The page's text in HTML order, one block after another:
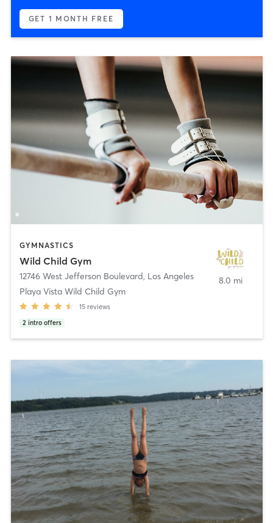
GET 1 MONTH FREE
GYMNASTICS
Wild Child Gym
12746 West Jefferson Boulevard, Los Angeles
Playa Vista Wild Child Gym
15 reviews
2 intro offers
8.0 mi